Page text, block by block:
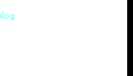
post, we shall